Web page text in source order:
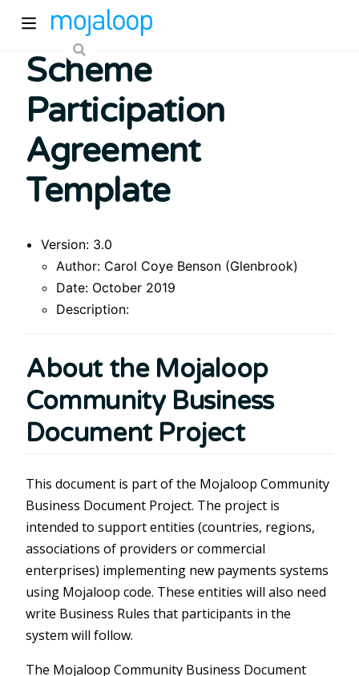
window)
Scheme
Participation
Agreement
Template
Version: 3.0
Author: Carol Coye Benson (Glenbrook)
Date: October 2019
Description:
About the Mojaloop
Community Business
Document Project
This document is part of the Mojaloop Community
Business Document Project. The project is
intended to support entities (countries, regions,
associations of providers or commercial
enterprises) implementing new payments systems
using Mojaloop code. These entities will also need
write Business Rules that participants in the
system will follow.
The Mojaloop Community Business Document